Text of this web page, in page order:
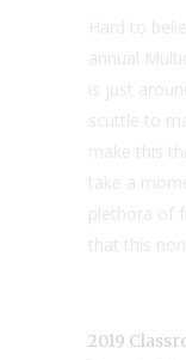
Hard to
annual
is just
scuttle to
make this
take a
plethora of
that this
2019